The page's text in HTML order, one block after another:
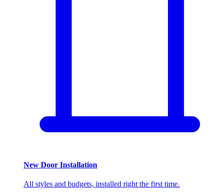
New Door Installation
All styles and budgets, installed right the first time.